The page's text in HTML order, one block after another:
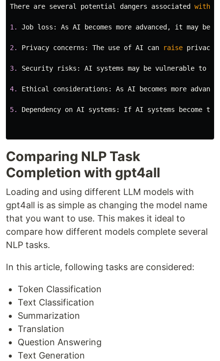
There are several potential dangers associated with
1. Job loss : As AI becomes more advanced , it may be
2. Privacy concerns : The use of AI can raise privacy
3. Security risks : AI systems may be vulnerable to
4. Ethical considerations : As AI becomes more
5. Dependency on AI systems : If AI systems become too
Comparing NLP Task
Completion with gpt4all
Loading and using different LLM models with
gpt4all is as simple as changing the model name
that you want to use. This makes it ideal to
compare how different models complete several
NLP tasks.
In this article, following tasks are considered:
Token Classification
Text Classification
Summarization
Translation
Question Answering
Text Generation